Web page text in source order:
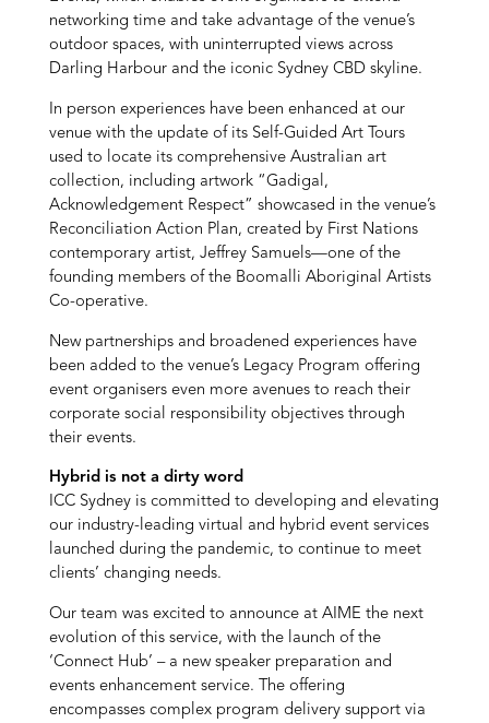
networking time and take advantage of the venue’s
outdoor spaces, with uninterrupted views across
Darling Harbour and the iconic Sydney CBD skyline.
In person experiences have been enhanced at our
venue with the update of its Self-Guided Art Tours
used to locate its comprehensive Australian art
collection, including artwork “Gadigal,
Acknowledgement Respect” showcased in the venue’s
Reconciliation Action Plan, created by First Nations
contemporary artist, Jeffrey Samuels—one of the
founding members of the Boomalli Aboriginal Artists
Co-operative.
New partnerships and broadened experiences have
been added to the venue’s Legacy Program offering
event organisers even more avenues to reach their
corporate social responsibility objectives through
their events.
Hybrid is not a dirty word
ICC Sydney is committed to developing and elevating
our industry-leading virtual and hybrid event services
launched during the pandemic, to continue to meet
clients’ changing needs.
Our team was excited to announce at AIME the next
evolution of this service, with the launch of the
‘Connect Hub’ – a new speaker preparation and
events enhancement service. The offering
encompasses complex program delivery support via